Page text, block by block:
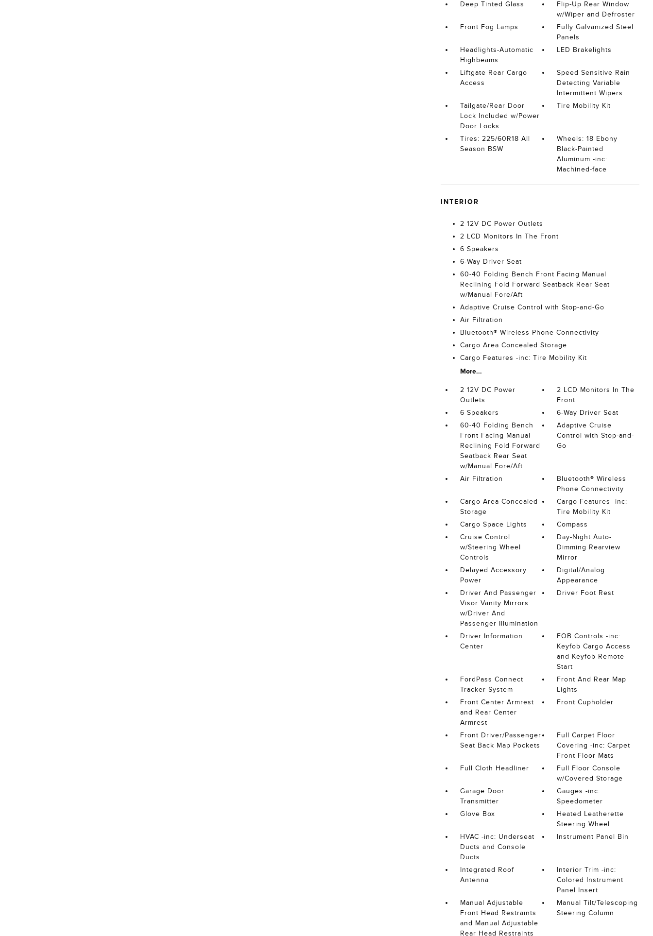
Deep Tinted Glass
Flip-Up Rear Window
w/Wiper and Defroster
Front Fog Lamps
Fully Galvanized Steel
Panels
Headlights-Automatic
Highbeams
LED Brakelights
Liftgate Rear Cargo
Access
Speed Sensitive Rain
Detecting Variable
Intermittent Wipers
Tailgate/Rear Door
Lock Included w/Power
Door Locks
Tire Mobility Kit
Tires: 225/60R18 All
Season BSW
Wheels: 18 Ebony
Black-Painted
Aluminum -inc:
Machined-face
INTERIOR
2 12V DC Power Outlets
2 LCD Monitors In The Front
6 Speakers
6-Way Driver Seat
60-40 Folding Bench Front Facing Manual
Reclining Fold Forward Seatback Rear Seat
w/Manual Fore/Aft
Adaptive Cruise Control with Stop-and-Go
Air Filtration
Bluetooth® Wireless Phone Connectivity
Cargo Area Concealed Storage
Cargo Features -inc: Tire Mobility Kit
More...
2 12V DC Power
Outlets
2 LCD Monitors In The
Front
6 Speakers
6-Way Driver Seat
60-40 Folding Bench
Front Facing Manual
Reclining Fold Forward
Seatback Rear Seat
w/Manual Fore/Aft
Adaptive Cruise
Control with Stop-and-
Go
Air Filtration
Bluetooth® Wireless
Phone Connectivity
Cargo Area Concealed
Storage
Cargo Features -inc:
Tire Mobility Kit
Cargo Space Lights
Compass
Cruise Control
w/Steering Wheel
Controls
Day-Night Auto-
Dimming Rearview
Mirror
Delayed Accessory
Power
Digital/Analog
Appearance
Driver And Passenger
Visor Vanity Mirrors
w/Driver And
Passenger Illumination
Driver Foot Rest
Driver Information
Center
FOB Controls -inc:
Keyfob Cargo Access
and Keyfob Remote
Start
FordPass Connect
Tracker System
Front And Rear Map
Lights
Front Center Armrest
and Rear Center
Armrest
Front Cupholder
Front Driver/Passenger
Seat Back Map Pockets
Full Carpet Floor
Covering -inc: Carpet
Front Floor Mats
Full Cloth Headliner
Full Floor Console
w/Covered Storage
Garage Door
Transmitter
Gauges -inc:
Speedometer
Glove Box
Heated Leatherette
Steering Wheel
HVAC -inc: Underseat
Ducts and Console
Ducts
Instrument Panel Bin
Integrated Roof
Antenna
Interior Trim -inc:
Colored Instrument
Panel Insert
Manual Adjustable
Front Head Restraints
and Manual Adjustable
Rear Head Restraints
Manual Tilt/Telescoping
Steering Column